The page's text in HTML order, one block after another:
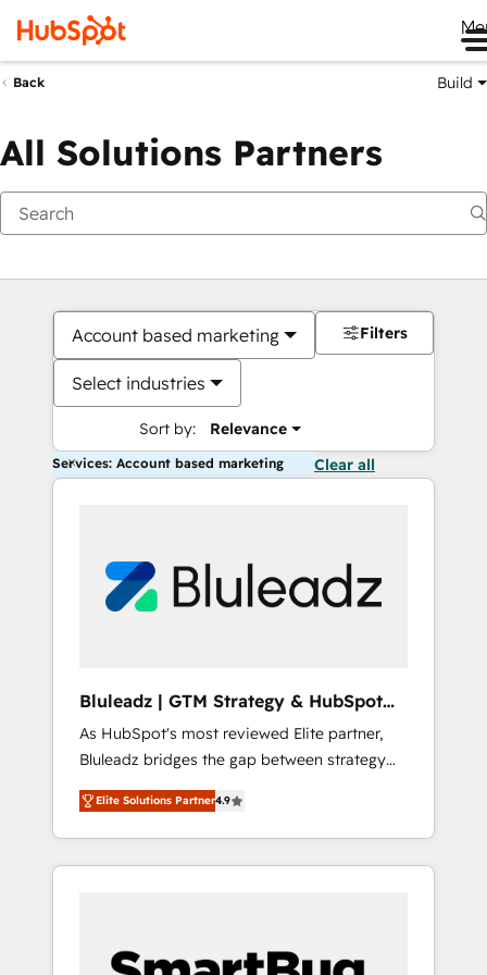
Back Build
All Solutions Partners
Account based marketing
Select industries
Sort by: Relevance
Filters
Services: Account based marketing Clear all
Bluleadz | GTM Strategy & HubSpot
Implementation
As HubSpot's most reviewed Elite partner,
Bluleadz bridges the gap between strategy
and execution. We don't just "set up tools" —
we install the GTM Operating System (GTM
OS) to align your leadership and engineer a
portal that drives predictable revenue
and Story to stop "accelerating a mess." ⚙️
Elite Solutions Partner4.9